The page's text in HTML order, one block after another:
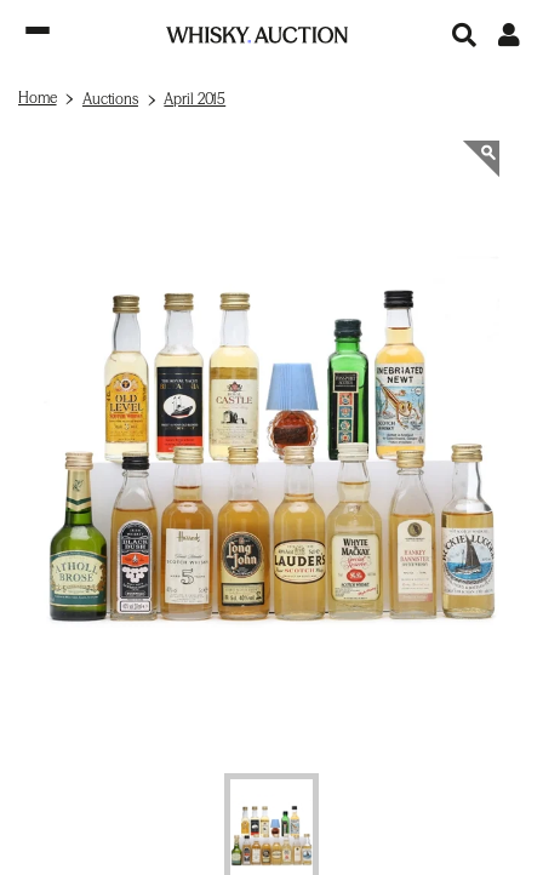
Home Auctions April 2015